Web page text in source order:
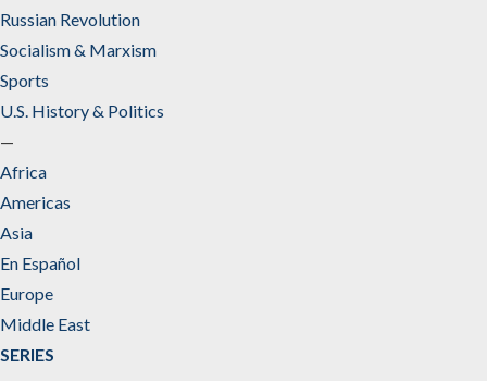
Russian Revolution
Socialism & Marxism
Sports
U.S. History & Politics
—
Africa
Americas
Asia
En Español
Europe
Middle East
SERIES